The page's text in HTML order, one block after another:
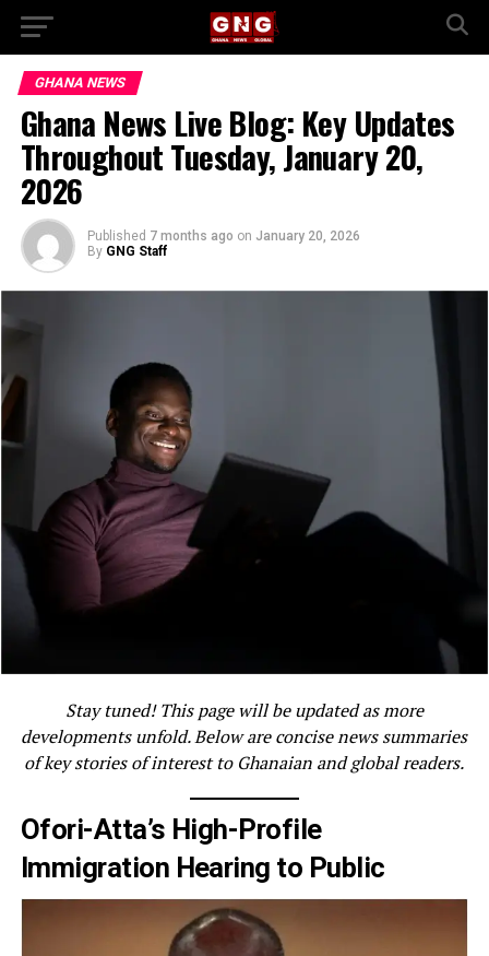
GHANA NEWS
Ghana News Live Blog: Key Updates
Throughout Tuesday, January 20,
2026
Published 7 months ago on January 20, 2026
By GNG Staff
Stay tuned! This page will be updated as more
developments unfold. Below are concise news summaries
of key stories of interest to Ghanaian and global readers.
Ofori-Atta’s High-Profile
Immigration Hearing to Public